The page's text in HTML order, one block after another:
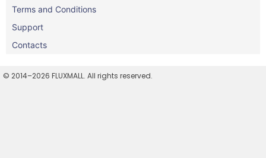
Terms and Conditions
Support
Contacts
© 2014–2026 FLUXMALL. All rights reserved.